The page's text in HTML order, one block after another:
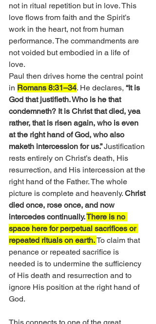
not in ritual repetition but in love. This
love flows from faith and the Spirit’s
work in the heart, not from human
performance. The commandments are
not voided but embodied in a life of
love.
Paul then drives home the central point
in Romans 8:31–34. He declares, “It is
God that justifieth. Who is he that
condemneth? It is Christ that died, yea
rather, that is risen again, who is even
at the right hand of God, who also
maketh intercession for us.” Justification
rests entirely on Christ’s death, His
resurrection, and His intercession at the
right hand of the Father. The whole
picture is complete and heavenly. Christ
died once, rose once, and now
intercedes continually. There is no
space here for perpetual sacrifices or
repeated rituals on earth. To claim that
penance or repeated sacrifice is
needed is to undermine the sufficiency
of His death and resurrection and to
ignore His position at the right hand of
God.